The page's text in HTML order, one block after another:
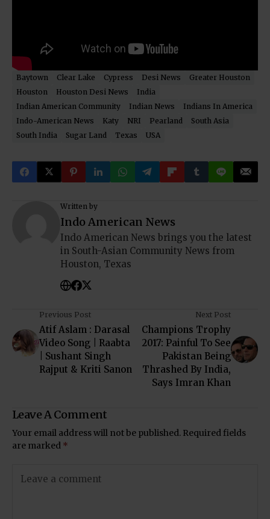
Baytown Clear Lake Cypress Desi News
Greater Houston
Houston
Houston Desi News
India
Indian American Community
Indian News
Indians In America
Indo-American News
Katy NRI Pearland
South Asia
South India
Sugar Land Texas USA
Written by
Indo American News
Indo American News brings you the latest
in South-Asian Community News from
Houston, Texas
Previous Post
Atif Aslam : Darasal
Video Song | Raabta
| Sushant Singh
Rajput & Kriti Sanon
Next Post
Champions Trophy
2017: Painful To See
Pakistan Being
Thrashed By India,
Says Imran Khan
Leave A Comment
Your email address will not be published. Required fields
are marked *